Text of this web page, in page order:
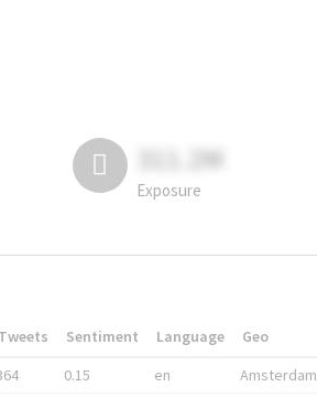
311.2M
Exposure
Tweets Sentiment Language
Geo
0.15 en Amsterdam